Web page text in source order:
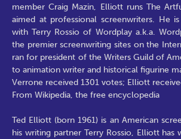
member Craig Mazin, Elliott runs The
aimed at professional screenwriters. He
with Terry Rossio of Wordplay a.k.a.
the premier screenwriting sites on the
ran for president of the Writers Guild of
to animation writer and historical figurine
Verrone received 1301 votes; Elliott
From Wikipedia, the free encyclopedia
Ted Elliott (born 1961) is an American
his writing partner Terry Rossio, Elliott